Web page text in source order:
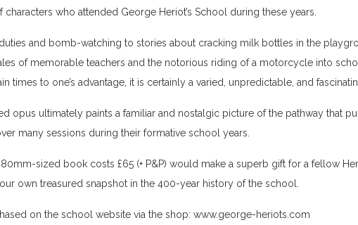
who attended George Heriot’s School during these years.
and bomb-watching to stories about cracking milk bottles in the
of memorable teachers and the notorious riding of a motorcycle into
times to one’s advantage, it is certainly a varied, unpredictable, and
opus ultimately paints a familiar and nostalgic picture of the pathway that
many sessions during their formative school years.
sized book costs £65 (+ P&P) would make a superb gift for a fellow
own treasured snapshot in the 400-year history of the school.
on the school website via the shop: www.george-heriots.com